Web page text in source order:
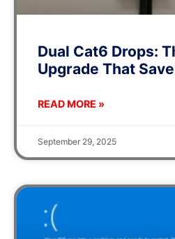
Dual Cat6 Drops:
Upgrade That
READ MORE »
September 29, 2025